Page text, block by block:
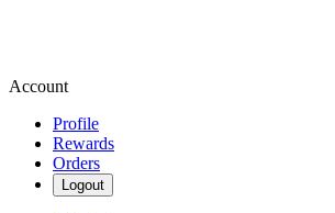
Account
Profile
Rewards
Orders
Logout